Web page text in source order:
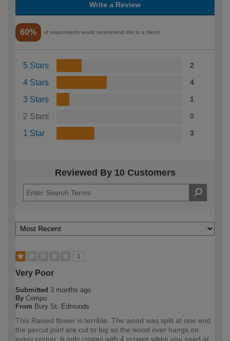
Write a Review
60% of respondents would recommend this to a friend
5 Stars 2
4 Stars 4
3 Stars 1
2 Stars 0
1 Star 3
Reviewed By 10 Customers
1
Very Poor
Submitted 3 months ago
By Compo
From Bury St. Edmunds
This Raised flower is terrible. The wood was split at one end
the percut joint are cut to big so the wood over hangs on
every corner. It only comes with 4 screws when you need at